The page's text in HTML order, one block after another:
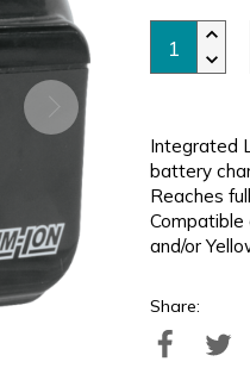
Integrated
battery
Reaches
and/or
Share: